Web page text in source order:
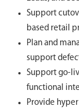
Support
based retail
Plan and
support
Support go-
functional
Provide